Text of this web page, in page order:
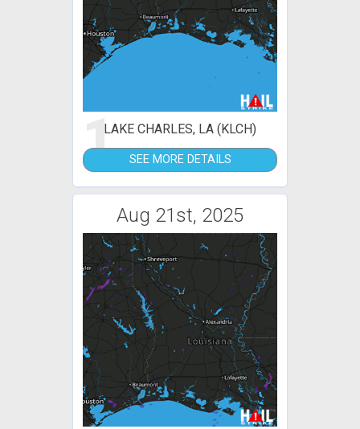
1LAKE CHARLES, LA (KLCH)
SEE MORE DETAILS
Aug 21st, 2025